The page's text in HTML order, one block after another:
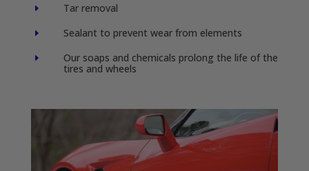
E Tar removal
E Sealant to prevent wear from elements
E
Our soaps and chemicals prolong the life of the
tires and wheels